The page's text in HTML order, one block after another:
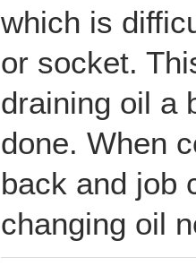
which is
or socket.
draining oil a
done. When
back and job
changing oil